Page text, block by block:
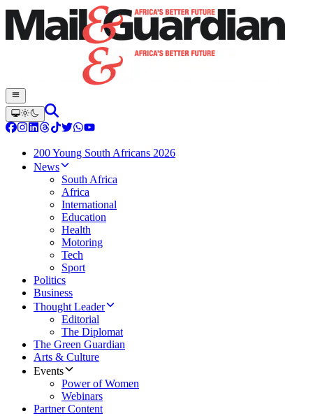
200 Young South Africans 2026
News
South Africa
Africa
International
Education
Health
Motoring
Tech
Sport
Politics
Business
Thought Leader
Editorial
The Diplomat
The Green Guardian
Arts & Culture
Events
Power of Women
Webinars
Partner Content